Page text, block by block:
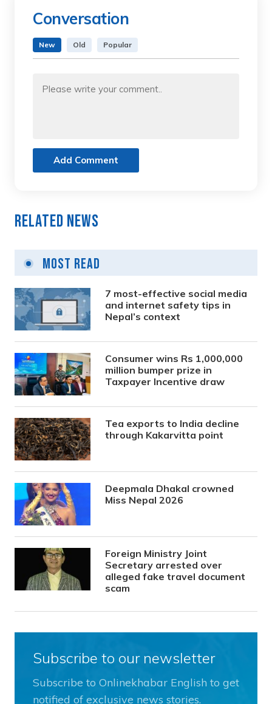
Conversation
New Old Popular
Add Comment
Related News
Most Read
7 most-effective social media
and internet safety tips in
Nepal’s context
Consumer wins Rs 1,000,000
million bumper prize in
Taxpayer Incentive draw
Tea exports to India decline
through Kakarvitta point
Deepmala Dhakal crowned
Miss Nepal 2026
Foreign Ministry Joint
Secretary arrested over
alleged fake travel document
scam
Subscribe to our newsletter
Subscribe to Onlinekhabar English to get
notified of exclusive news stories.